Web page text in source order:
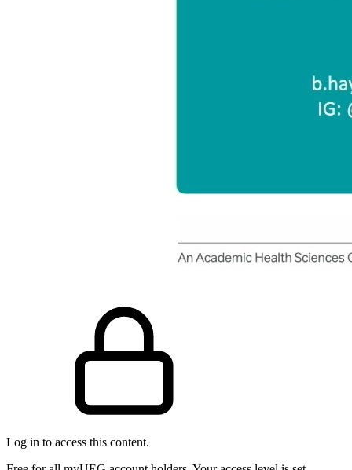
Log in to access this content.